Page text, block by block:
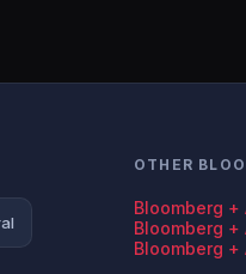
OTHER
Bloomberg
Bloomberg
Bloomberg